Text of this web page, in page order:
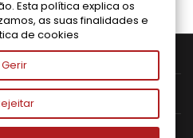


Esta política explica os
as suas finalidades e
de cookies
Gerir